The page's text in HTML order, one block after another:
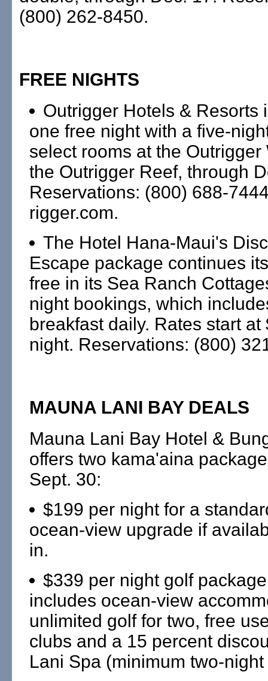
(800) 262-8450.
FREE NIGHTS
Outrigger Hotels & Resorts
one free night with a five-
select rooms at the Outrigger
the Outrigger Reef, through
Reservations: (800) 688-
rigger.com.
The Hotel Hana-Maui's
Escape package continues
free in its Sea Ranch
night bookings, which
breakfast daily. Rates start at
night. Reservations: (800)
MAUNA LANI BAY DEALS
Mauna Lani Bay Hotel &
offers two kama'aina
Sept. 30:
$199 per night for a
ocean-view upgrade if
in.
$339 per night golf
includes ocean-view
unlimited golf for two, free
clubs and a 15 percent
Lani Spa (minimum two-night